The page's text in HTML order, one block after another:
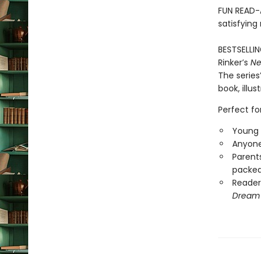
FUN
satisfying
Rinker’s
The
book,
Perfect